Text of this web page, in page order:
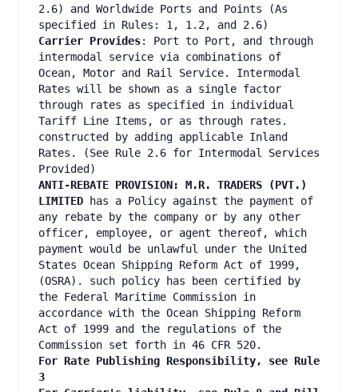
2.6) and Worldwide Ports and Points (As
specified in Rules: 1, 1.2, and 2.6)
Carrier Provides: Port to Port, and through
intermodal service via combinations of
Ocean, Motor and Rail Service. Intermodal
Rates will be shown as a single factor
through rates as specified in individual
Tariff Line Items, or as through rates.
constructed by adding applicable Inland
Rates. (See Rule 2.6 for Intermodal Services
Provided)
ANTI-REBATE PROVISION: M.R. TRADERS (PVT.)
LIMITED has a Policy against the payment of
any rebate by the company or by any other
officer, employee, or agent thereof, which
payment would be unlawful under the United
States Ocean Shipping Reform Act of 1999,
(OSRA). such policy has been certified by
the Federal Maritime Commission in
accordance with the Ocean Shipping Reform
Act of 1999 and the regulations of the
Commission set forth in 46 CFR 520.
For Rate Publishing Responsibility, see Rule
3